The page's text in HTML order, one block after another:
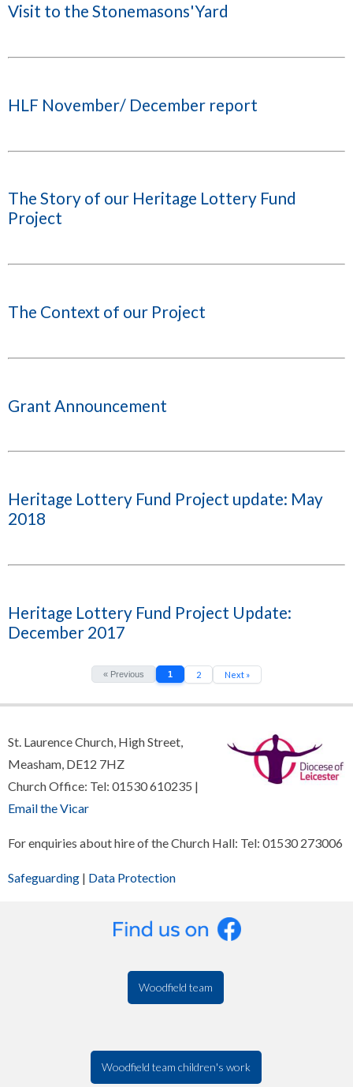
Visit to the Stonemasons'Yard
HLF November/ December report
The Story of our Heritage Lottery Fund
Project
The Context of our Project
Grant Announcement
Heritage Lottery Fund Project update: May
2018
Heritage Lottery Fund Project Update:
December 2017
« Previous 1 2 Next »
St. Laurence Church, High Street,
Measham, DE12 7HZ
Church Office: Tel: 01530 610235 |
Email the Vicar
For enquiries about hire of the Church Hall: Tel: 01530 273006
Safeguarding | Data Protection
Woodfield team
Woodfield team children's work